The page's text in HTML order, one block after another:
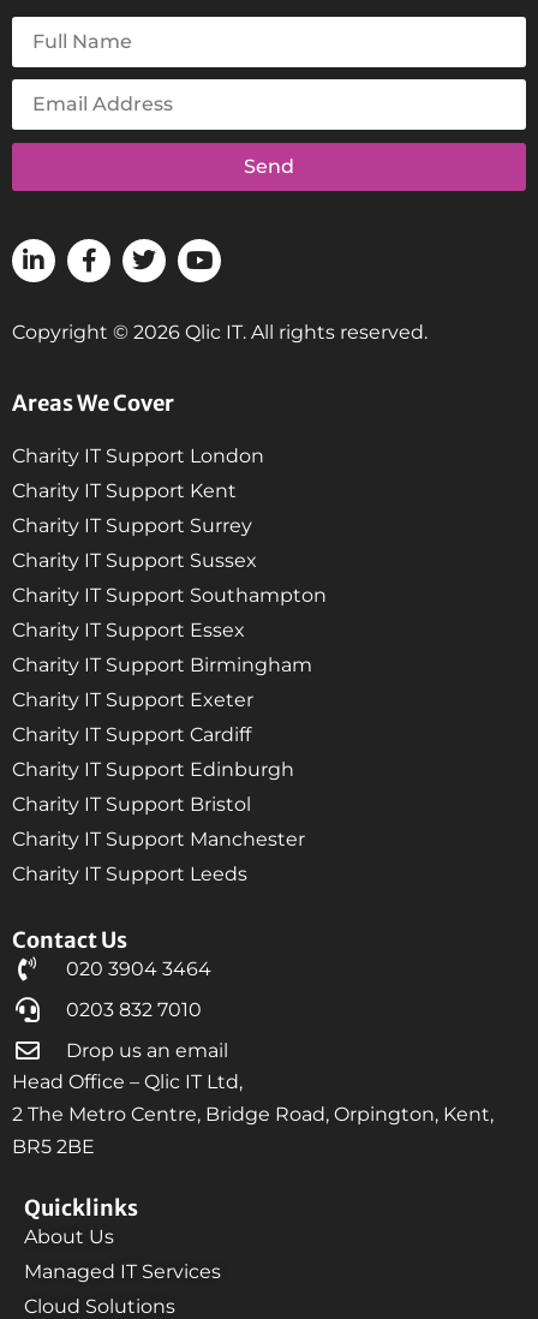
Contact Us
020 3904 3464
0203 832 7010
Drop us an email
Head Office – Qlic IT Ltd,
2 The Metro Centre, Bridge Road, Orpington, Kent,
BR5 2BE
Quicklinks
About Us
Managed IT Services
Cloud Solutions
Areas We Cover
Charity IT Support London
Charity IT Support Kent
Charity IT Support Surrey
Charity IT Support Sussex
Charity IT Support Southampton
Charity IT Support Essex
Charity IT Support Birmingham
Charity IT Support Exeter
Charity IT Support Cardiff
Charity IT Support Edinburgh
Charity IT Support Bristol
Charity IT Support Manchester
Charity IT Support Leeds
Send
Copyright © 2026 Qlic IT. All rights reserved.